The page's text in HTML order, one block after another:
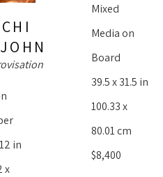
in
x
Mixed
Media on
Board
39.5 x 31.5 in
100.33 x
80.01 cm
$8,400